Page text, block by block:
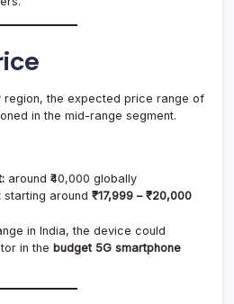
region, the expected price range of
in the mid-range segment.
around ₹40,000 globally
starting around ₹17,999 – ₹20,000
in India, the device could
in the budget 5G smartphone